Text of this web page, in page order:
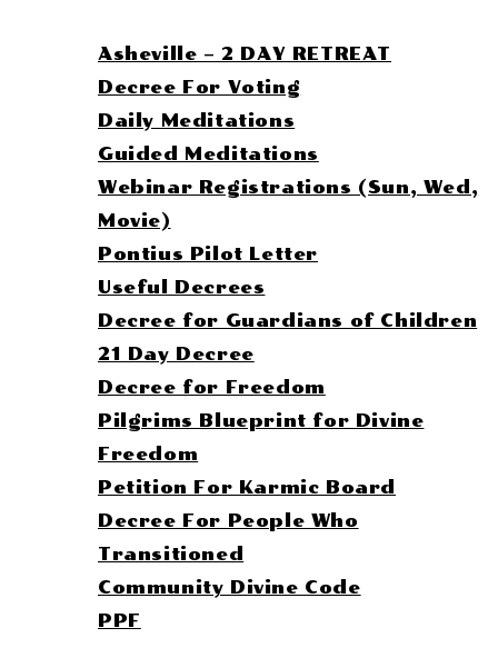
Asheville – 2 DAY RETREAT
Decree For Voting
Daily Meditations
Guided Meditations
Webinar Registrations (Sun, Wed,
Movie)
Pontius Pilot Letter
Useful Decrees
Decree for Guardians of Children
21 Day Decree
Decree for Freedom
Pilgrims Blueprint for Divine
Freedom
Petition For Karmic Board
Decree For People Who
Transitioned
Community Divine Code
PPF